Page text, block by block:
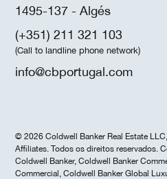
1495-137 - Algés
(+351) 211 321 103
(Call to landline phone network)
info@cbportugal.com
© 2026 Coldwell Banker Real Estate
Affiliates. Todos os direitos reservados.
Coldwell Banker, Coldwell Banker
Commercial, Coldwell Banker Global